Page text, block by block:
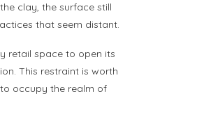
clay, the surface still
that seem distant.
retail space to open its
This restraint is worth
occupy the realm of